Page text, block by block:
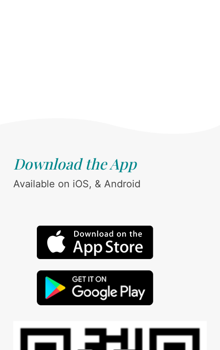
Download the App
Available on iOS, & Android